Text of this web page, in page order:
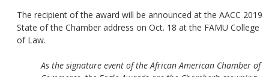
The recipient of the award will be announced at the AACC 2019
State of the Chamber address on Oct. 18 at the FAMU College
of Law.
As the signature event of the African American Chamber of